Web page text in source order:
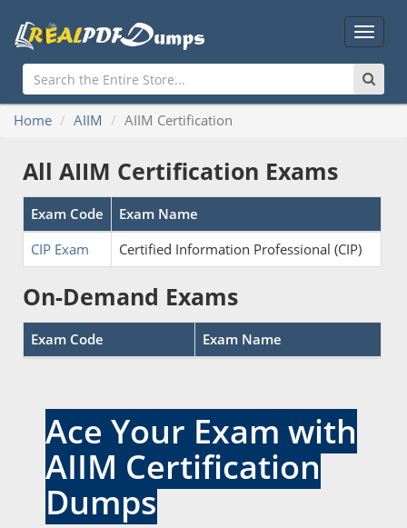
Main
Menu
Home AIIM AIIM Certification
All AIIM Certification Exams
Exam Code
Exam Name
CIP Exam
Certified Information Professional (CIP)
On-Demand Exams
Exam Code Exam Name
Ace Your Exam with
AIIM Certification
Dumps